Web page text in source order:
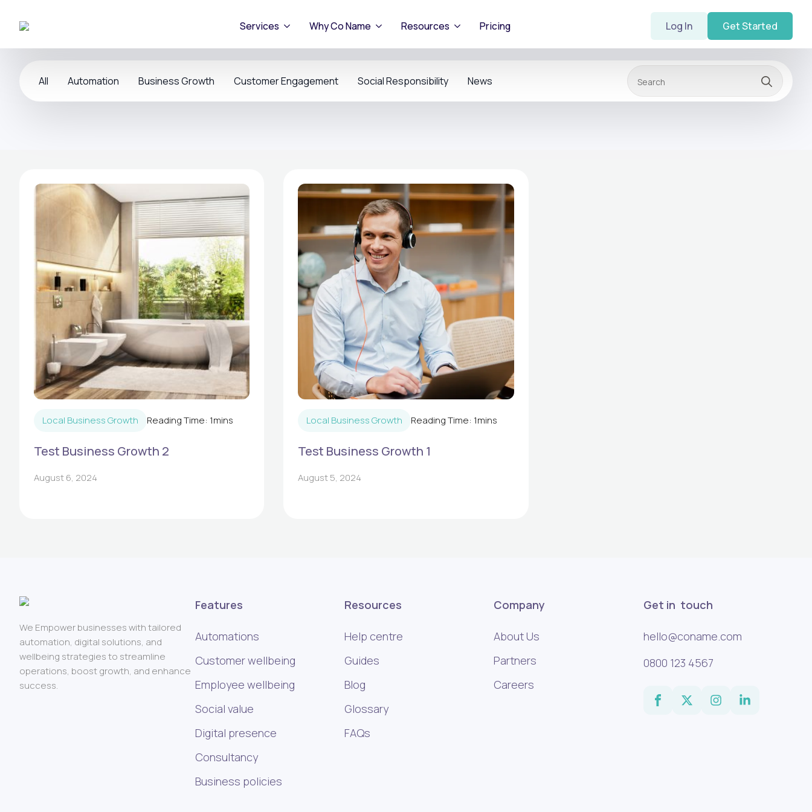
Services Why Co Name Resources Pricing Log In Get Started
All Automation Business Growth Customer Engagement Social Responsibility News
for:
Local Business Growth Reading Time: 1mins
Test Business Growth 2
August 6, 2024
Local Business Growth Reading Time: 1mins
Test Business Growth 1
August 5, 2024
We Empower businesses with tailored
automation, digital solutions, and
wellbeing strategies to streamline
operations, boost growth, and enhance
success.
Features
Automations
Customer wellbeing
Employee wellbeing
Social value
Digital presence
Consultancy
Business policies
Resources
Help centre
Guides
Blog
Glossary
FAQs
Company
About Us
Partners
Careers
Get in touch
hello@coname.com
0800 123 4567